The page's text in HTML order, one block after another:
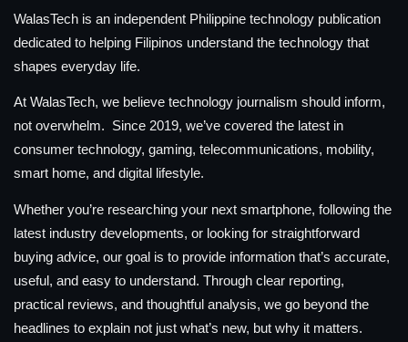
WalasTech is an independent Philippine technology publication
dedicated to helping Filipinos understand the technology that
shapes everyday life.
At WalasTech, we believe technology journalism should inform,
not overwhelm. Since 2019, we’ve covered the latest in
consumer technology, gaming, telecommunications, mobility,
smart home, and digital lifestyle.
Whether you’re researching your next smartphone, following the
latest industry developments, or looking for straightforward
buying advice, our goal is to provide information that’s accurate,
useful, and easy to understand. Through clear reporting,
practical reviews, and thoughtful analysis, we go beyond the
headlines to explain not just what’s new, but why it matters.